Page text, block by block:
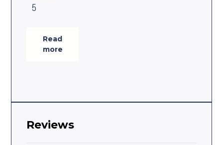
5
Read
more
Reviews